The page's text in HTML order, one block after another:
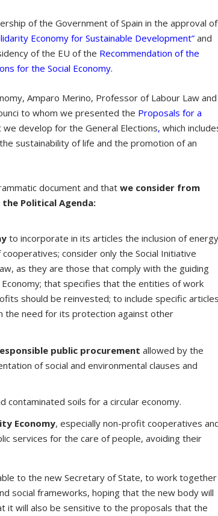
of the Government of Spain in the approval of
Economy for Sustainable Development” and
of the EU of the Recommendation of the
for the Social Economy.
Amparo Merino, Professor of Labour Law and
to whom we presented the Proposals for a
we develop for the General Elections, which
sustainability of life and the promotion of an
document and thatwe consider from
the Political Agenda:
to incorporate in its articles the inclusion of
consider only the Social Initiative
as they are those that comply with the guiding
that specifies that the entities of work
should be reinvested; to include specific
the need for its protection against other
public procurement allowed by the
of social and environmental clauses and
contaminated soils for a circular economy.
Economy, especially non-profit cooperatives
services for the care of people, avoiding their
to the new Secretary of State, to work together
social frameworks, hoping that the new body will
it will also be sensitive to the proposals that the